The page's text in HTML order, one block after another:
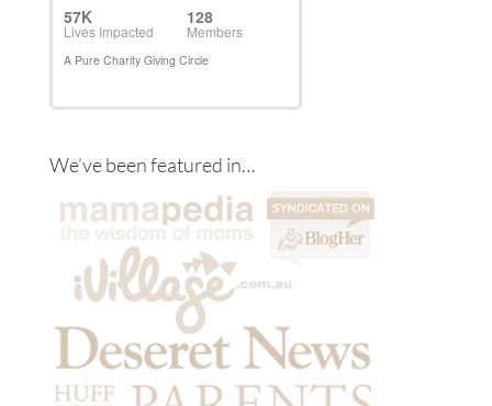
We’ve been featured in…